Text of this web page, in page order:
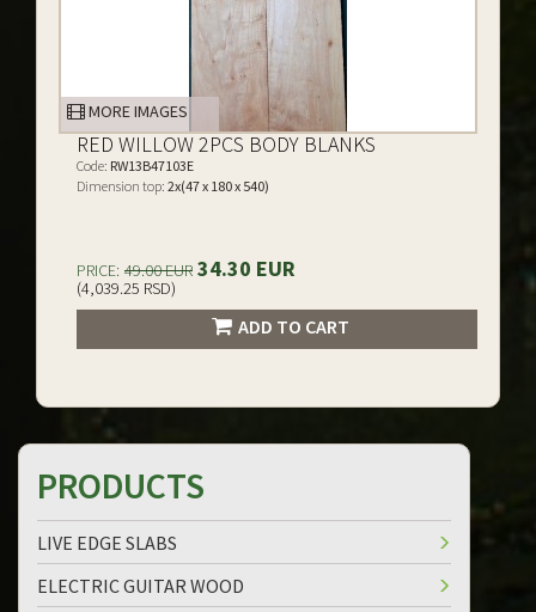
MORE IMAGES
RED WILLOW 2PCS BODY BLANKS
Code: RW13B47103E
Dimension top: 2x(47 x 180 x 540)
PRICE: 49.00 EUR 34.30 EUR
(4,039.25 RSD)
ADD TO CART
PRODUCTS
LIVE EDGE SLABS
ELECTRIC GUITAR WOOD